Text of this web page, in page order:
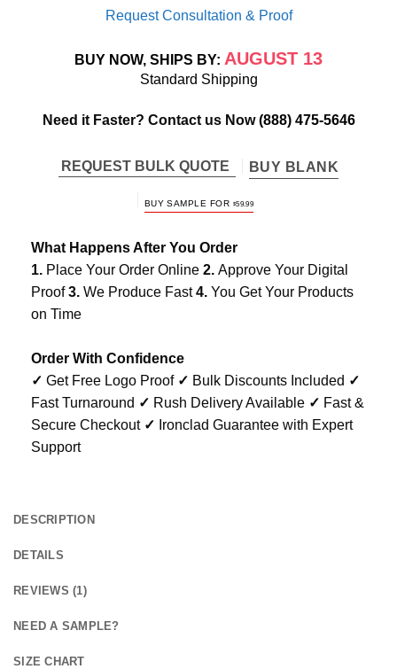
Request Consultation & Proof
BUY NOW, SHIPS BY: AUGUST 13
Standard Shipping
Need it Faster? Contact us Now(888) 475-5646
REQUEST BULK QUOTE BUY BLANK
BUY SAMPLE FOR $59.99
What Happens After You Order
1. Place Your Order Online 2. Approve Your Digital
Proof3. We Produce Fast4. You Get Your Products
on Time
Order With Confidence
✓ Get Free Logo Proof ✓ Bulk Discounts Included ✓
Fast Turnaround ✓ Rush Delivery Available ✓ Fast &
Secure Checkout ✓ Ironclad Guarantee with Expert
Support
DESCRIPTION
DETAILS
REVIEWS (1)
NEED A SAMPLE?
SIZE CHART